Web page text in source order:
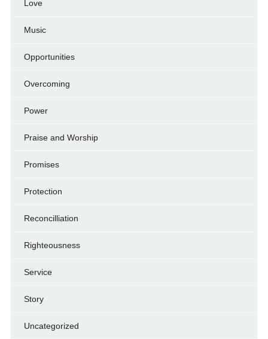
Love
Music
Opportunities
Overcoming
Power
Praise and Worship
Promises
Protection
Reconcilliation
Righteousness
Service
Story
Uncategorized